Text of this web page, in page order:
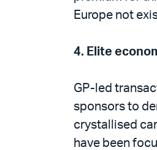
Europe not
4. Elite
GP-led
sponsors to
crystallised
have been